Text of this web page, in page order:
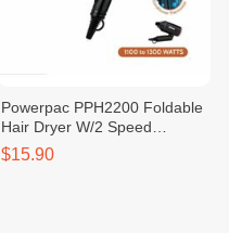
Powerpac PPH2200 Foldable
Hair Dryer W/2 Speed
Selector
$15.90